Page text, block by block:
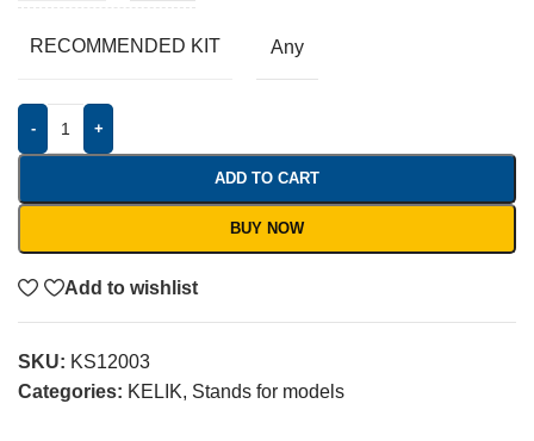
RECOMMENDED KIT Any
- +
ADD TO CART
BUY NOW
Add to wishlist
SKU: KS12003
Categories: KELIK, Stands for models